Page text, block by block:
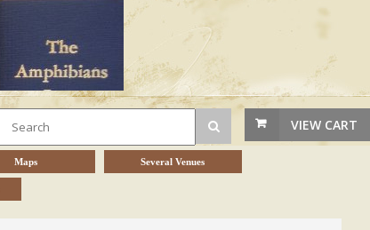
VIEW CART
Maps Several Venues